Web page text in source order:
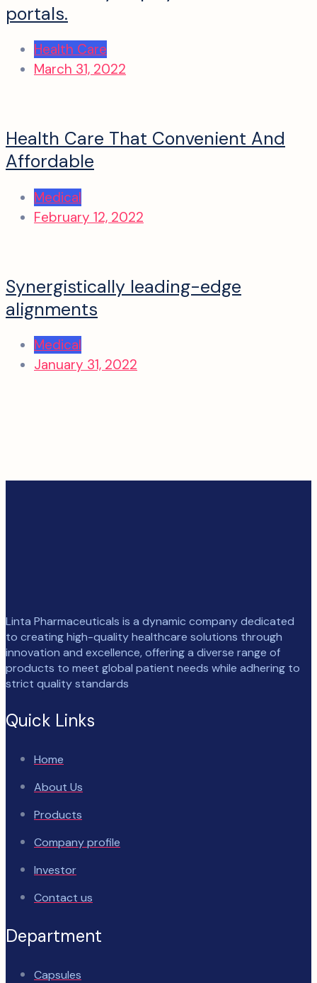
portals.
Health Care
March 31, 2022
Health Care That Convenient And
Affordable
Medical
February 12, 2022
Synergistically leading-edge
alignments
Medical
January 31, 2022
Linta Pharmaceuticals is a dynamic company dedicated
to creating high-quality healthcare solutions through
innovation and excellence, offering a diverse range of
products to meet global patient needs while adhering to
strict quality standards
Quick Links
Home
About Us
Products
Company profile
Investor
Contact us
Department
Capsules